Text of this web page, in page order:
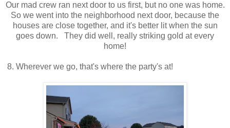
Our mad crew ran next door to us first, but no one was home.
So we went into the neighborhood next door, because the
houses are close together, and it's better lit when the sun
goes down. They did well, really striking gold at every
home!
8. Wherever we go, that's where the party's at!